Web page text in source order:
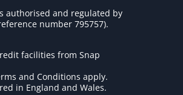
authorised and regulated by
number 795757).
facilities from Snap
and Conditions apply.
in England and Wales.